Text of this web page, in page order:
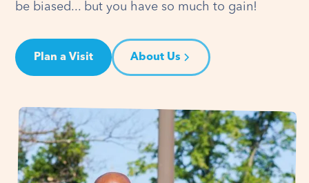
be biased... but you have so much to gain!
Plan a Visit About Us